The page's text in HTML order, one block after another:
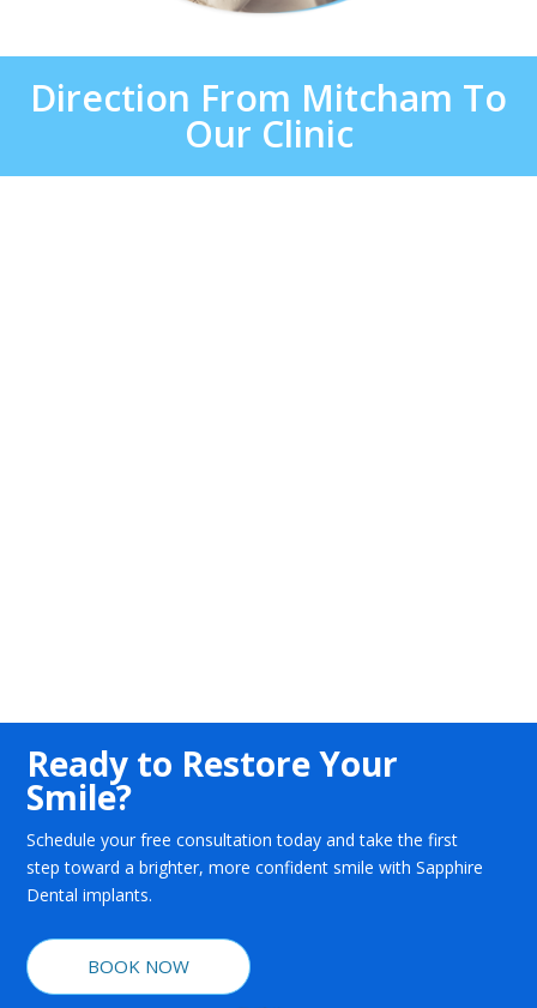
Direction From Mitcham To
Our Clinic
Ready to Restore Your
Smile?
Schedule your free consultation today and take the first
step toward a brighter, more confident smile with Sapphire
Dental implants.
BOOK NOW